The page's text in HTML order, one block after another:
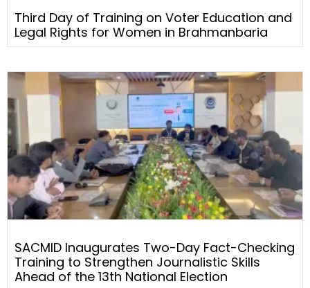
Third Day of Training on Voter Education and
Legal Rights for Women in Brahmanbaria
SACMID Inaugurates Two-Day Fact-Checking
Training to Strengthen Journalistic Skills
Ahead of the 13th National Election